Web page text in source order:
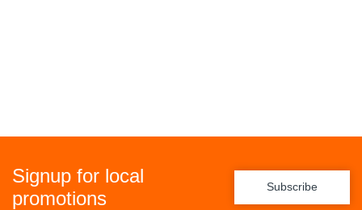
Signup for local
promotions
Subscribe